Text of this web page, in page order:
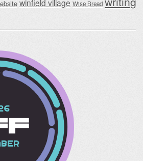
winfield village Wise Bread